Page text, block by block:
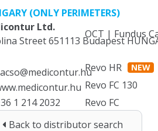
OCT | Fundus
Revo HR NEW
Revo FC 130
Revo FC
OCT
(ONLY PERIMETERS)
Ltd.
Street 651113 Budapest
1 214 2032
Back to distributor search